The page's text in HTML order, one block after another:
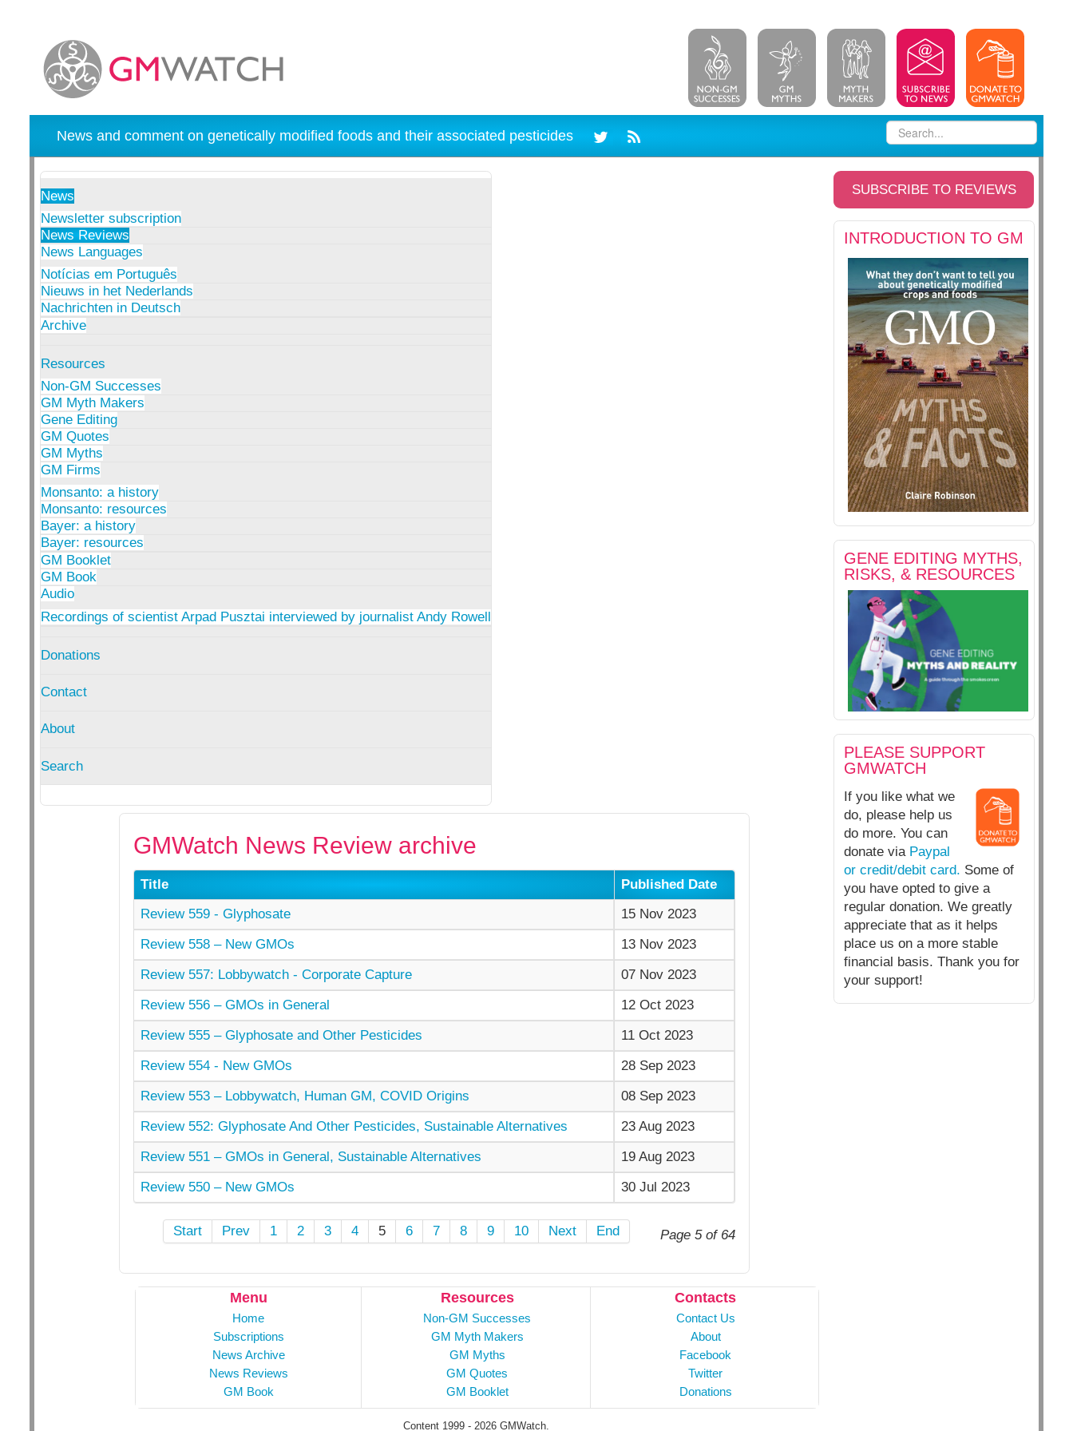
News and comment on genetically modified foods and their associated pesticides
News
Newsletter subscription
News Reviews
News Languages
Notícias em Português
Nieuws in het Nederlands
Nachrichten in Deutsch
Archive
Resources
Non-GM Successes
GM Myth Makers
Gene Editing
GM Quotes
GM Myths
GM Firms
Monsanto: a history
Monsanto: resources
Bayer: a history
Bayer: resources
GM Booklet
GM Book
Audio
Recordings of scientist Arpad Pusztai interviewed by journalist Andy Rowell
Donations
Contact
About
Search
SUBSCRIBE TO REVIEWS
INTRODUCTION TO GM
GENE EDITING MYTHS,
RISKS, & RESOURCES
PLEASE SUPPORT
GMWATCH
If you like what we
do, please help us
do more. You can
donate via Paypal
or credit/debit card. Some of
you have opted to give a
regular donation. We greatly
appreciate that as it helps
place us on a more stable
financial basis. Thank you for
your support!
GMWatch News Review archive
Title
Published Date
Review 559 - Glyphosate
15 Nov 2023
Review 558 – New GMOs
13 Nov 2023
Review 557: Lobbywatch - Corporate Capture
07 Nov 2023
Review 556 – GMOs in General
12 Oct 2023
Review 555 – Glyphosate and Other Pesticides
11 Oct 2023
Review 554 - New GMOs
28 Sep 2023
Review 553 – Lobbywatch, Human GM, COVID Origins
08 Sep 2023
Review 552: Glyphosate And Other Pesticides, Sustainable Alternatives
23 Aug 2023
Review 551 – GMOs in General, Sustainable Alternatives
19 Aug 2023
Review 550 – New GMOs
30 Jul 2023
Page 5 of 64
Start Prev 1 2 3 4 5 6 7 8 9 10 Next End
Menu
Home
Subscriptions
News Archive
News Reviews
GM Book
Resources
Non-GM Successes
GM Myth Makers
GM Myths
GM Quotes
GM Booklet
Contacts
Contact Us
About
Facebook
Twitter
Donations
Content 1999 - 2026 GMWatch.